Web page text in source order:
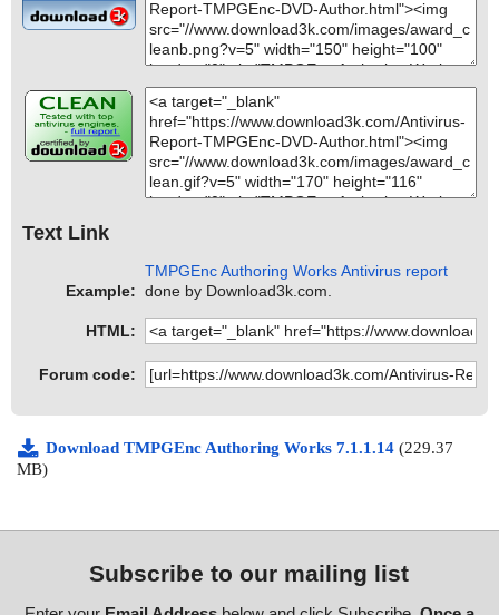
Text Link
Example:
TMPGEnc Authoring Works Antivirus report
done by Download3k.com.
HTML:
Forum code:
Download TMPGEnc Authoring Works 7.1.1.14 (229.37
MB)
Subscribe to our mailing list